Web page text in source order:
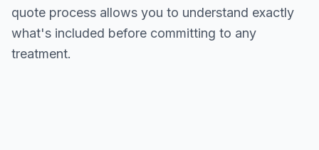
quote process allows you to understand exactly
what's included before committing to any
treatment.